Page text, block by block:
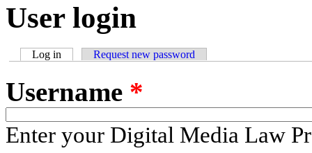
User login
Log in (active tab)Request new password
Username *
Enter your Digital Media Law